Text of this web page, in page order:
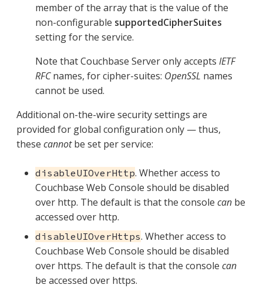
member of the array that is the value of the
non-configurable supportedCipherSuites
setting for the service.
Note that Couchbase Server only accepts IETF
RFCnames, for cipher-suites: OpenSSL names
cannot be used.
Additional on-the-wire security settings are
provided for global configuration only — thus,
these cannotbe set per service:
disableUIOverHttp. Whether access to
Couchbase Web Console should be disabled
over http. The default is that the console can be
accessed over http.
disableUIOverHttps. Whether access to
Couchbase Web Console should be disabled
over https. The default is that the console can
be accessed over https.